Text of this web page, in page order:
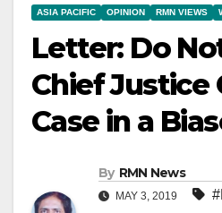
ASIA PACIFIC OPINION RMN VIEWS
Letter: Do
Chief Justice
Case in a
By RMN News
MAY 3, 2019